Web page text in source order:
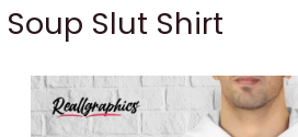
Soup Slut Shirt